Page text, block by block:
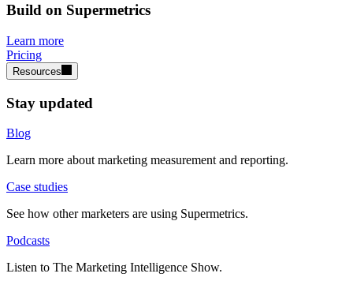
Build on Supermetrics
Learn more
Pricing
Resources
Stay updated
Blog
Learn more about marketing measurement and reporting.
Case studies
See how other marketers are using Supermetrics.
Podcasts
Listen to The Marketing Intelligence Show.